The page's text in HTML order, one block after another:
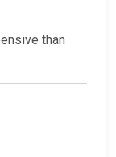
than